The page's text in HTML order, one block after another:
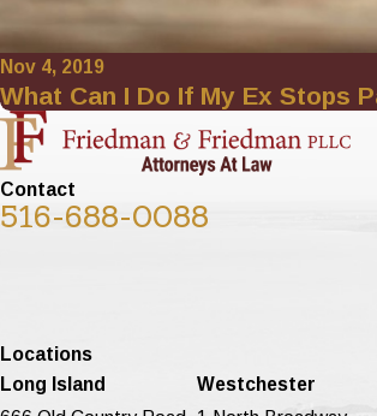
Nov 4, 2019
What Can I Do If My Ex Stops
Contact
516-688-0088
Locations
Long Island
Westchester